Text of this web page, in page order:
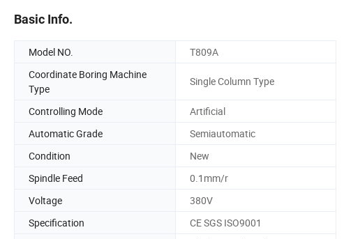
Basic Info.
Model NO. T809A
Coordinate Boring Machine
Type
Single Column Type
Controlling Mode Artificial
Automatic Grade
Semiautomatic
Condition
New
Spindle Feed
0.1mm/r
Voltage
380V
Specification
CE SGS ISO9001